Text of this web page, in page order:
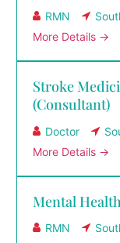
RMN
More Details
Stroke
(Consultant)
Doctor
More Details
Mental
RMN